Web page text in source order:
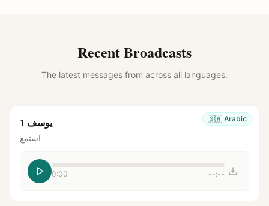
Recent Broadcasts
The latest messages from across all languages.
🇸🇦 Arabic يوسف 1
استمع
0:00 --:--